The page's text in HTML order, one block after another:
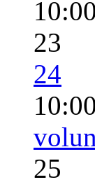
23
24
25